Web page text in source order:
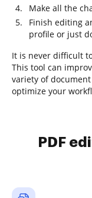
Make all the
Finish editing
profile or just
It is never difficult
This tool can
variety of
optimize your
PDF